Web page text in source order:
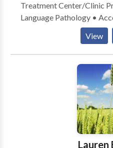
Treatment Center/Clinic Practice Areas: • Speech
Language Pathology •
Aphasia • Apraxia •
Process Disorders •
Communication • Autism
Processing Issues • Cleft
Communication Disorders
Improvement and Public
slp technology • Fluency
Language acquisition
• Neurogenic
Myofunctional Disorders
View
Lauren